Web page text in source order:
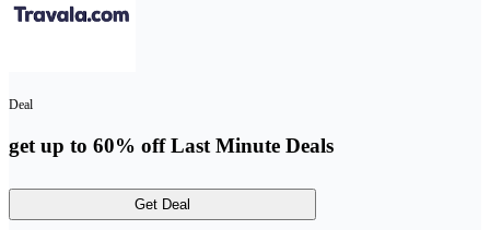
Deal
get up to 60% off Last Minute Deals
Get Deal